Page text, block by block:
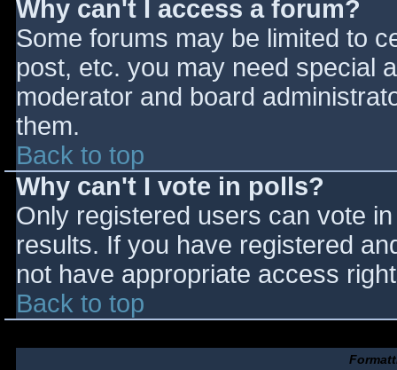
Why can't I access a forum?
Some forums may be limited to
post, etc. you may need special
moderator and board
them.
Back to top
Why can't I vote in polls?
Only registered users can vote
results. If you have registered
not have appropriate access
Back to top